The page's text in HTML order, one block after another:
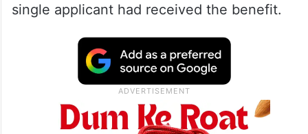
single applicant had received the benefit.